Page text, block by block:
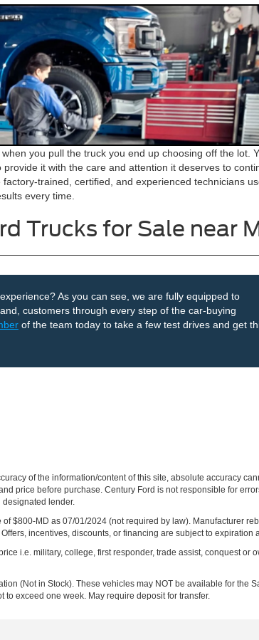
you pull the truck you end up choosing off the lot.
provide it with the care and attention it deserves to
trained, certified, and experienced technicians
every time.
Trucks for Sale near
As you can see, we are fully equipped to
customers through every step of the car-buying
of the team today to take a few test drives and get
of the information/content of this site, absolute accuracy
price before purchase. Century Ford is not responsible for
lender.
$800-MD as 07/01/2024 (not required by law). Manufacturer
incentives, discounts, or financing are subject to
i.e. military, college, first responder, trade assist, conquest or
(Not in Stock). These vehicles may NOT be available for the
exceed one week. May require deposit for transfer.